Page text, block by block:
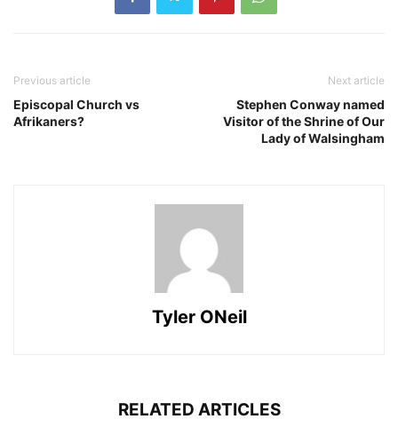
Previous article
Episcopal Church vs
Afrikaners?
Next article
Stephen Conway named
Visitor of the Shrine of Our
Lady of Walsingham
Tyler ONeil
RELATED ARTICLES